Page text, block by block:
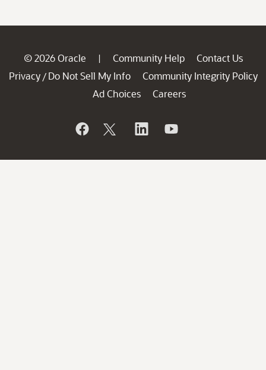
© 2026 Oracle | Community Help
Contact Us
Privacy / Do Not Sell My Info
Community Integrity Policy
Ad Choices
Careers